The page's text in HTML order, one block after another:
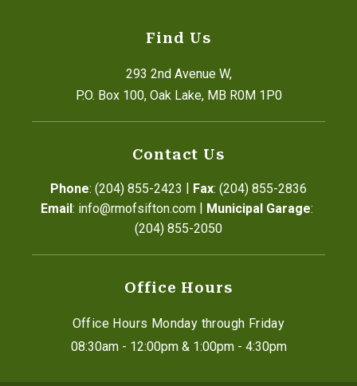
Find Us
293 2nd Avenue W,
P.O. Box 100, Oak Lake, MB R0M 1P0
Contact Us
Phone: (204) 855-2423 | Fax: (204) 855-2836
Email: info@rmofsifton.com | Municipal Garage:
(204) 855-2050
Office Hours
Office Hours Monday through Friday
08:30am - 12:00pm & 1:00pm - 4:30pm